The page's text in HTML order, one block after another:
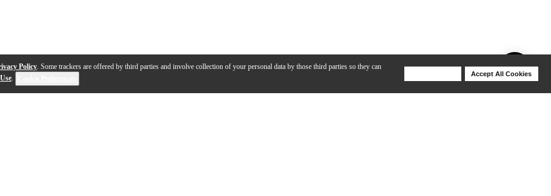
Policy. Some trackers are offered by third parties and involve collection of your personal data by those third parties so they can
.
Accept All Cookies